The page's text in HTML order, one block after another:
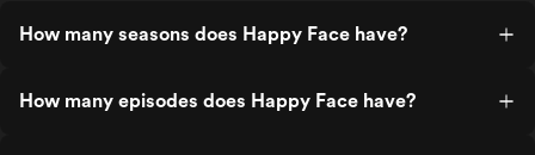
How many seasons does Happy Face have?
How many episodes does Happy Face have?